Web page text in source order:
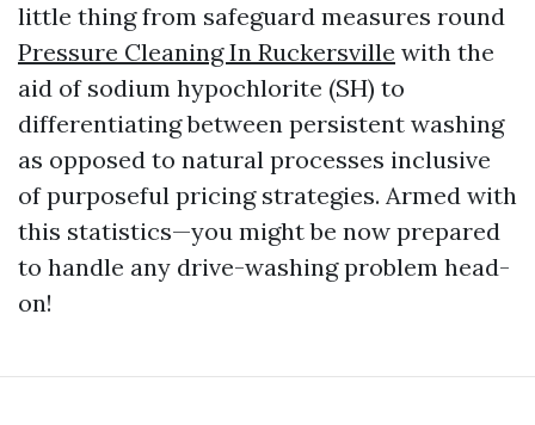
little thing from safeguard measures round
Pressure Cleaning In Ruckersville with the
aid of sodium hypochlorite (SH) to
differentiating between persistent washing
as opposed to natural processes inclusive
of purposeful pricing strategies. Armed with
this statistics—you might be now prepared
to handle any drive-washing problem head-
on!